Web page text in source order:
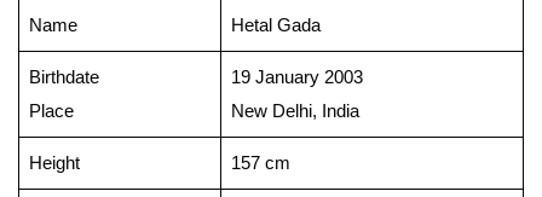
Name Hetal Gada
Birthdate
Place
19 January 2003
New Delhi, India
Height 157 cm